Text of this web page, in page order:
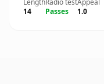
Length
14
Radio test
Passes
Appeal
1.0